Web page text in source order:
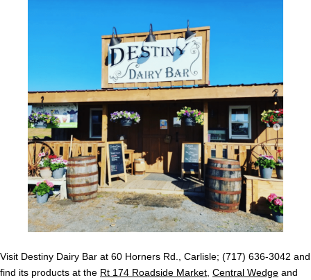
Visit Destiny Dairy Bar at 60 Horners Rd., Carlisle; (717) 636-3042 and
find its products at the Rt 174 Roadside Market, Central Wedge and